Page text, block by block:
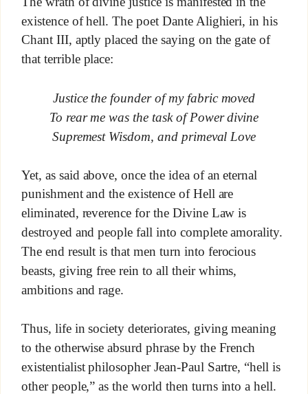
existence of hell. The poet Dante Alighieri, in his
Chant III, aptly placed the saying on the gate of
that terrible place:
Justice the founder of my fabric moved
To rear me was the task of Power divine
Supremest Wisdom, and primeval Love
Yet, as said above, once the idea of an eternal
punishment and the existence of Hell are
eliminated, reverence for the Divine Law is
destroyed and people fall into complete amorality.
The end result is that men turn into ferocious
beasts, giving free rein to all their whims,
ambitions and rage.
Thus, life in society deteriorates, giving meaning
to the otherwise absurd phrase by the French
existentialist philosopher Jean-Paul Sartre, “hell is
other people,” as the world then turns into a hell.